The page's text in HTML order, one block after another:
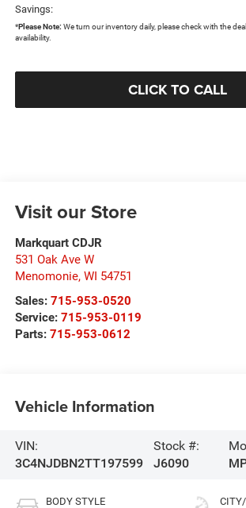
Savings:
*Please Note: We turn our inventory daily, please check with the
availability.
CLICK TO CALL
Visit our Store
Markquart CDJR
531 Oak Ave W
Menomonie, WI 54751
Sales: 715-953-0520
Service: 715-953-0119
Parts: 715-953-0612
Vehicle Information
VIN:
3C4NJDBN2TT197599
Stock #:
J6090
BODY STYLE